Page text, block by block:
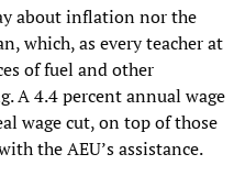
about inflation nor the
which, as every teacher at
of fuel and other
A 4.4 percent annual wage
wage cut, on top of those
the AEU’s assistance.